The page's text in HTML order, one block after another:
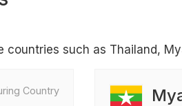
such as Thailand,
Country